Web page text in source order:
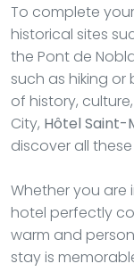
To complete
historical sites
the Pont de
such as hiking or
of history,
City, Hôtel Saint-
discover all
Whether you are
hotel perfectly
warm and
stay is